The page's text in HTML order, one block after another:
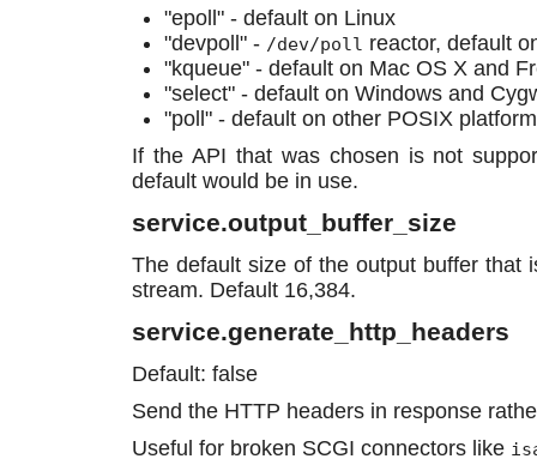
"epoll" - default on Linux
"devpoll" - /dev/poll reactor, default
"kqueue" - default on Mac OS X and
"select" - default on Windows and
"poll" - default on other POSIX
If the API that was chosen is not
default would be in use.
service.output_buffer_size
The default size of the output buffer that
stream. Default 16,384.
service.generate_http_headers
Default: false
Send the HTTP headers in response
Useful for broken SCGI connectors like